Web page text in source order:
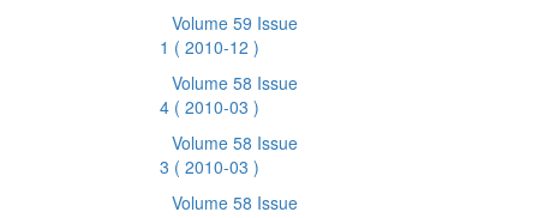
Volume 59 Issue
1 ( 2010-12 )
Volume 58 Issue
4 ( 2010-03 )
Volume 58 Issue
3 ( 2010-03 )
Volume 58 Issue